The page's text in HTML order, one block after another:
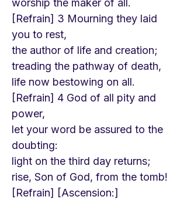
worship the maker of all.
[Refrain] 3 Mourning they laid
you to rest,
the author of life and creation;
treading the pathway of death,
life now bestowing on all.
[Refrain] 4 God of all pity and
power,
let your word be assured to the
doubting:
light on the third day returns;
rise, Son of God, from the tomb!
[Refrain] [Ascension:]